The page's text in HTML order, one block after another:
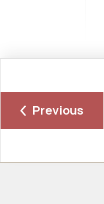
Previous